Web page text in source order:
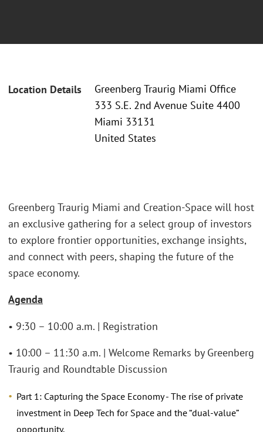
Location Details
Greenberg Traurig Miami Office
333 S.E. 2nd Avenue Suite 4400
Miami 33131
United States
Greenberg Traurig Miami and Creation-Space will host
an exclusive gathering for a select group of investors
to explore frontier opportunities, exchange insights,
and connect with peers, shaping the future of the
space economy.
Agenda
• 9:30 – 10:00 a.m. | Registration
• 10:00 – 11:30 a.m. | Welcome Remarks by Greenberg
Traurig and Roundtable Discussion
Part 1: Capturing the Space Economy - The rise of private
investment in Deep Tech for Space and the “dual-value”
opportunity.